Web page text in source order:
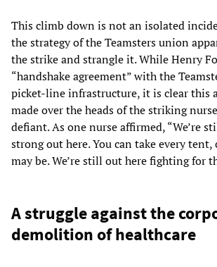
This climb down is not an isolated
the strategy of the Teamsters union
the strike and strangle it. While Henry
“handshake agreement” with the
picket-line infrastructure, it is clear this
made over the heads of the striking
defiant. As one nurse affirmed, “We’re
strong out here. You can take every
may be. We’re still out here fighting for
A struggle against the
demolition of healthcare